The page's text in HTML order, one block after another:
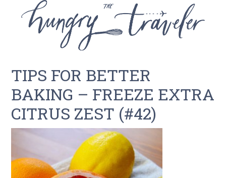
TIPS FOR BETTER
BAKING – FREEZE EXTRA
CITRUS ZEST (#42)